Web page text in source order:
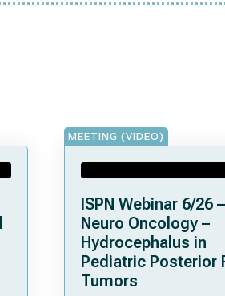
MEETING (VIDEO)
ISPN Webinar 6/26 –
Neuro Oncology –
Hydrocephalus in
Pediatric Posterior
Tumors